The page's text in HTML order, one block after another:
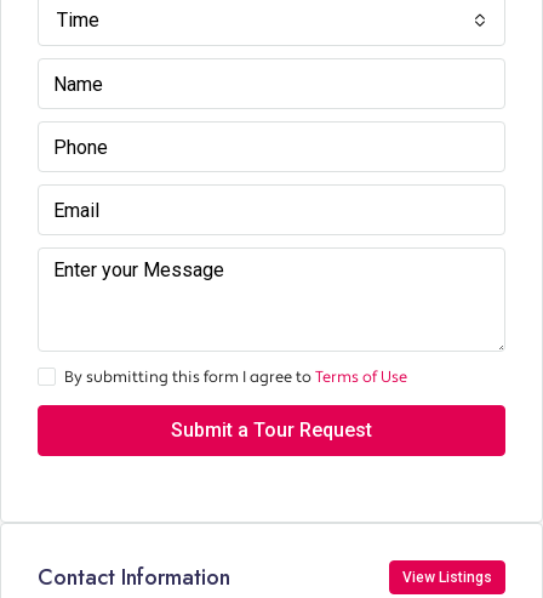
Time
By submitting this form I agree toTerms of Use
Submit a Tour Request
Contact Information View Listings